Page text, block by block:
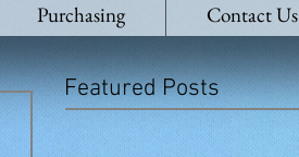
Purchasing Contact Us
Featured Posts